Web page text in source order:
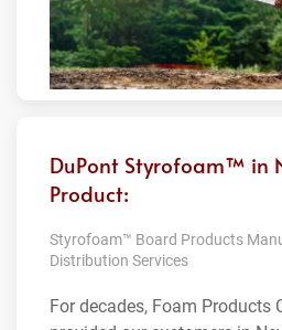
DuPont Styrofoam™ in
Product:
Styrofoam™ Board Products
Distribution Services
For decades, Foam Products